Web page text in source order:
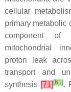
cellular
primary metabolic
component of
mitochondrial
proton leak
transport and
synthesis[71][61].